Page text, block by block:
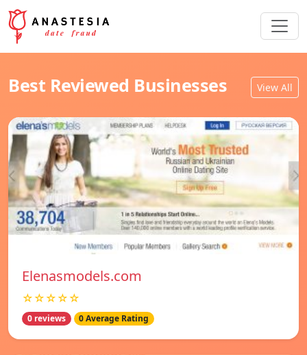
Best Reviewed Businesses View All
Elenasmodels.com
☆☆☆☆☆
0 reviews 0 Average Rating